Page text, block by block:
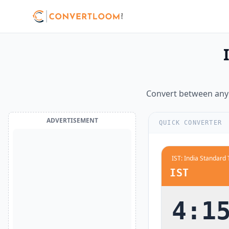
Convert between
ADVERTISEMENT QUICK CONVERTER
IST
3:30 AM
4:00 AM
4:30 AM
5:30 AM